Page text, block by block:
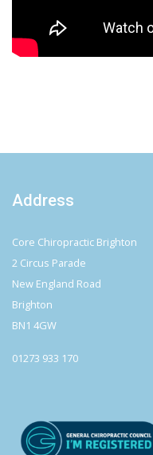
Address
Core Chiropractic Brighton
2 Circus Parade
New England Road
Brighton
BN1 4GW
01273 933 170